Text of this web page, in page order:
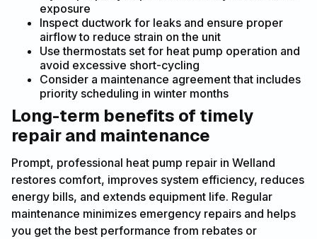
exposure
Inspect ductwork for leaks and ensure proper
airflow to reduce strain on the unit
Use thermostats set for heat pump operation and
avoid excessive short-cycling
Consider a maintenance agreement that includes
priority scheduling in winter months
Long-term benefits of timely
repair and maintenance
Prompt, professional heat pump repair in Welland
restores comfort, improves system efficiency, reduces
energy bills, and extends equipment life. Regular
maintenance minimizes emergency repairs and helps
you get the best performance from rebates or